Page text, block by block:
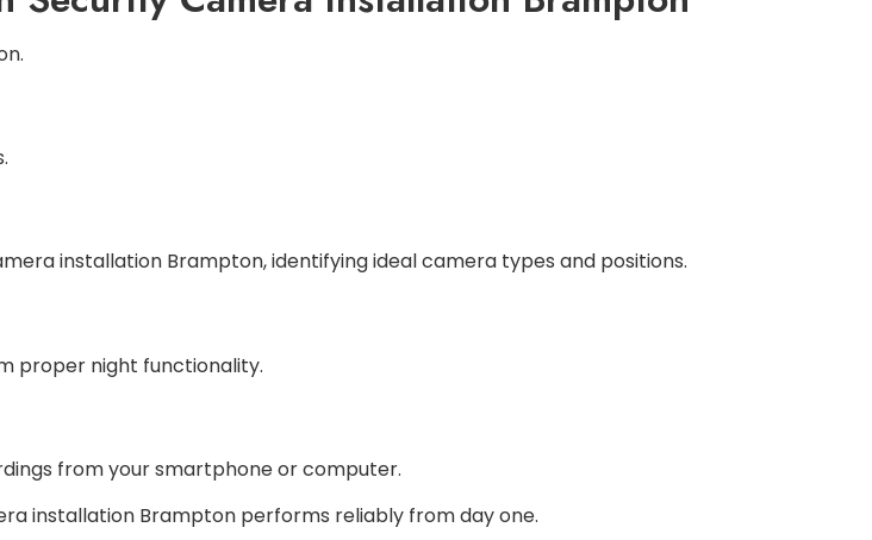
installation Brampton, identifying ideal camera types and positions.
proper night functionality.
from your smartphone or computer.
installation Brampton performs reliably from day one.